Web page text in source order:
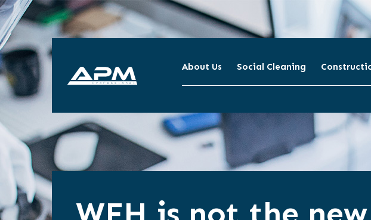
About Us Social Cleaning